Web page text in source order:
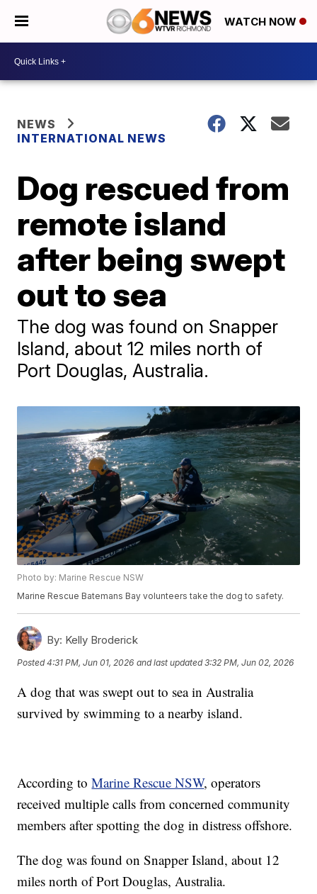
WATCH NOW
NEWS
INTERNATIONAL NEWS
Dog rescued from
remote island
after being swept
out to sea
The dog was found on Snapper
Island, about 12 miles north of
Port Douglas, Australia.
Photo by: Marine Rescue NSW
Marine Rescue Batemans Bay volunteers take the dog to safety.
By: Kelly Broderick
Posted4:31 PM, Jun 01, 2026 and last updated 3:32 PM, Jun 02, 2026
A dog that was swept out to sea in Australia
survived by swimming to a nearby island.
According toMarine Rescue NSW, operators
received multiple calls from concerned community
members after spotting the dog in distress offshore.
The dog was found on Snapper Island, about 12
miles north of Port Douglas, Australia.